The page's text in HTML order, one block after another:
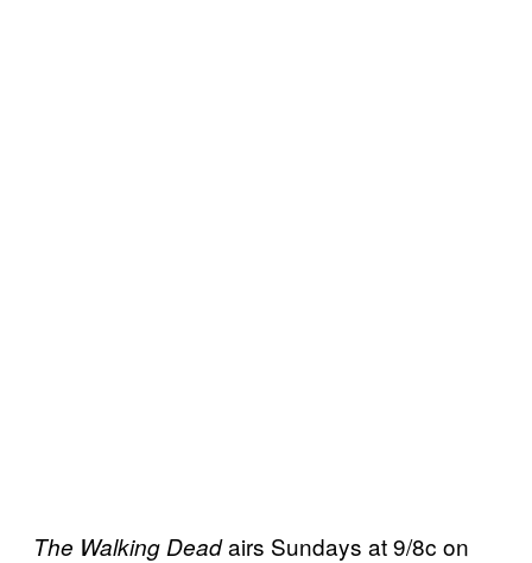
The Walking Deadairs Sundays at 9/8c on